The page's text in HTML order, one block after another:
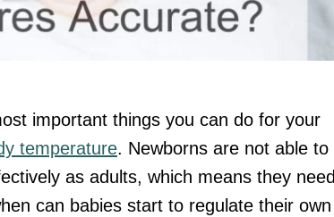
important things you can do for your
temperature. Newborns are not able to
as adults, which means they need
can babies start to regulate their own